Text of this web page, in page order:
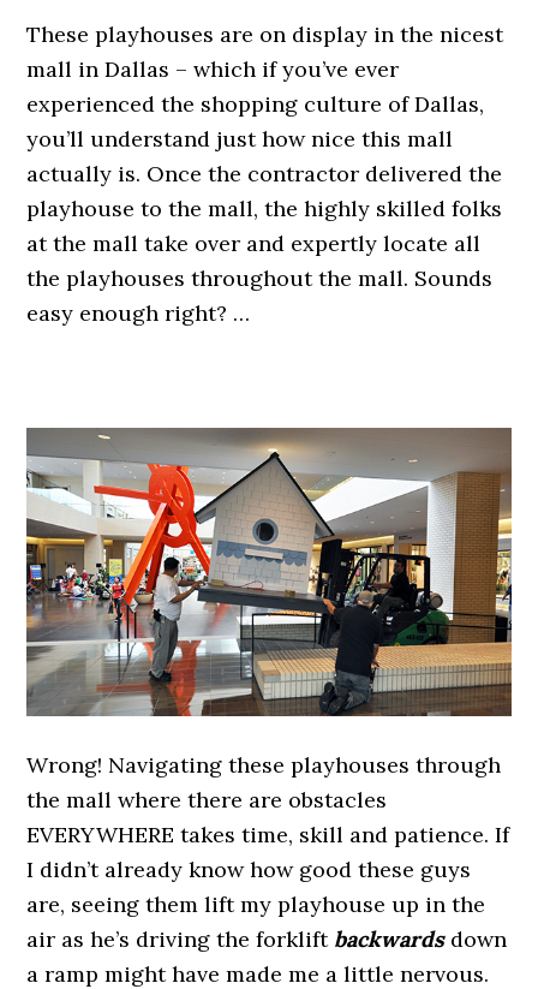
These playhouses are on display in the nicest
mall in Dallas – which if you’ve ever
experienced the shopping culture of Dallas,
you’ll understand just how nice this mall
actually is. Once the contractor delivered the
playhouse to the mall, the highly skilled folks
at the mall take over and expertly locate all
the playhouses throughout the mall. Sounds
easy enough right? …
Wrong! Navigating these playhouses through
the mall where there are obstacles
EVERYWHERE takes time, skill and patience. If
I didn’t already know how good these guys
are, seeing them lift my playhouse up in the
air as he’s driving the forklift backwardsdown
a ramp might have made me a little nervous.